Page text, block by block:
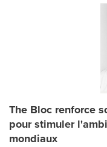
The Bloc renforce
pour stimuler
mondiaux